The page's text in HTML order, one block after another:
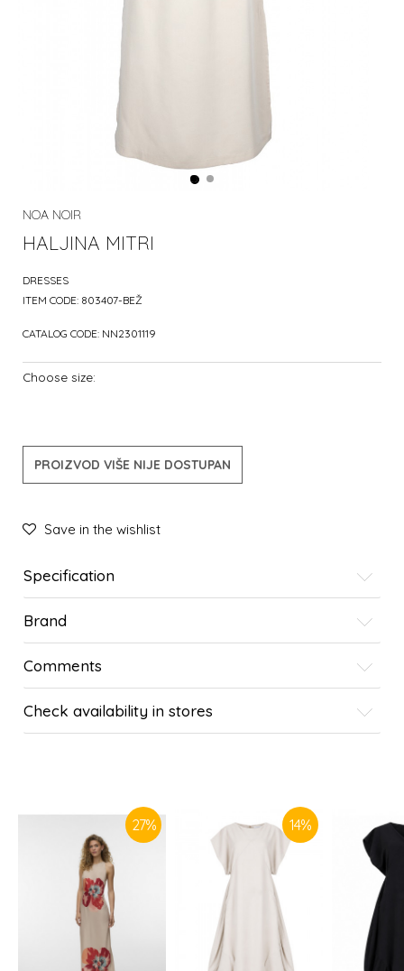
NOA NOIR
HALJINA MITRI
DRESSES
ITEM CODE: 803407-BEŽ
CATALOG CODE: NN2301119
Choose size:
PROIZVOD VIŠE NIJE DOSTUPAN
Save in the wishlist
Specification
Brand
Comments
Check availability in stores
27% 14%